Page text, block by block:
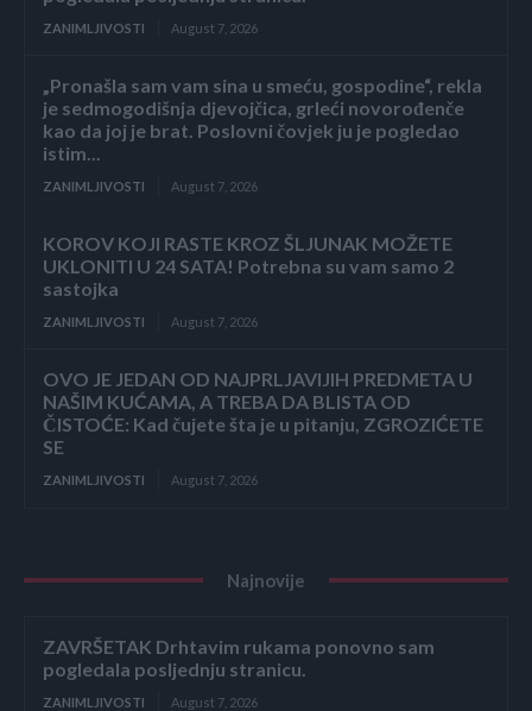
ZANIMLJIVOSTI August 7, 2026
„Pronašla sam vam sina u smeću, gospodine“, rekla
je sedmogodišnja djevojčica, grleći novorođenče
kao da joj je brat. Poslovni čovjek ju je pogledao
istim...
ZANIMLJIVOSTI August 7, 2026
KOROV KOJI RASTE KROZ ŠLJUNAK MOŽETE
UKLONITI U 24 SATA! Potrebna su vam samo 2
sastojka
ZANIMLJIVOSTI August 7, 2026
OVO JE JEDAN OD NAJPRLJAVIJIH PREDMETA U
NAŠIM KUĆAMA, A TREBA DA BLISTA OD
ČISTOĆE: Kad čujete šta je u pitanju, ZGROZIĆETE
SE
ZANIMLJIVOSTI August 7, 2026
Najnovije
ZAVRŠETAK Drhtavim rukama ponovno sam
pogledala posljednju stranicu.
ZANIMLJIVOSTI August 7, 2026